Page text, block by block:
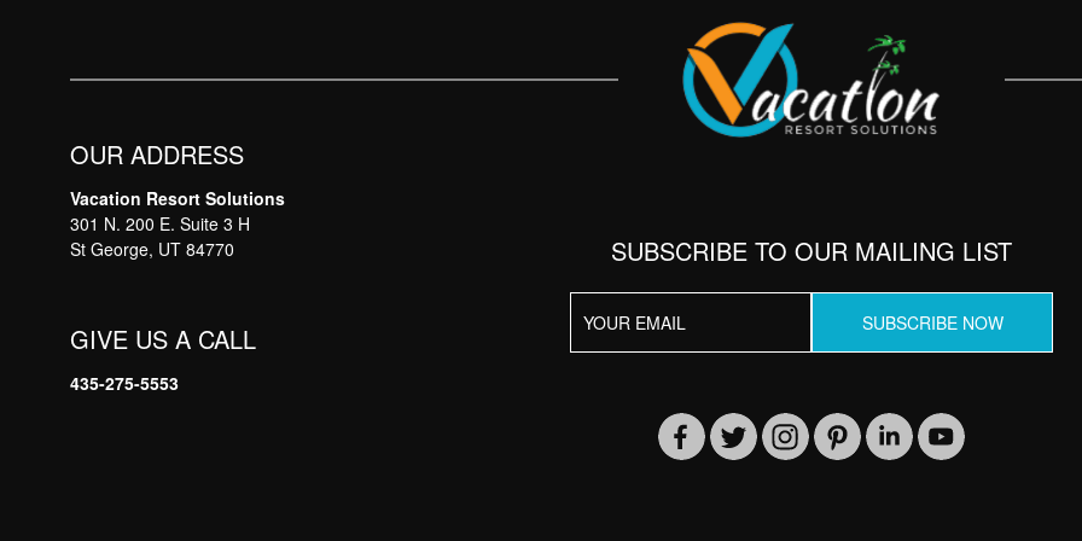
OUR ADDRESS
Vacation Resort Solutions
301 N. 200 E. Suite 3 H
St George, UT 84770
GIVE US A CALL
435-275-5553
SUBSCRIBE TO OUR MAILING LIST